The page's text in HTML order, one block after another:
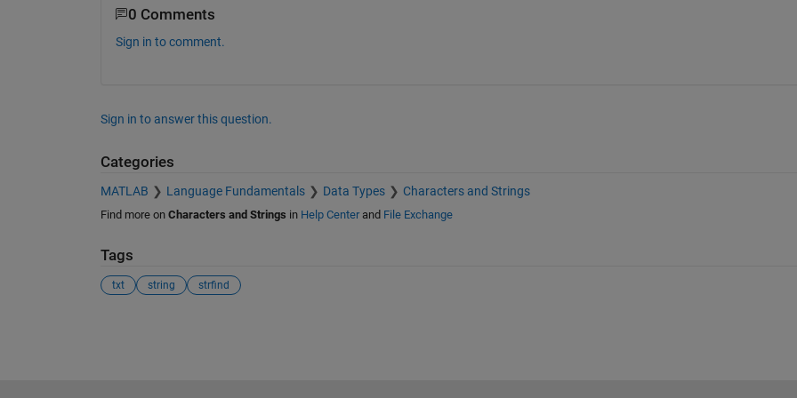
0 Comments
Sign in to comment.
Sign in to answer this question.
Categories
MATLAB Language Fundamentals Data Types Characters and Strings
Find more on Characters and Strings in Help Centerand File Exchange
Tags
txt string strfind